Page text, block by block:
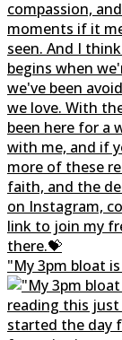
"My 3pm bloat